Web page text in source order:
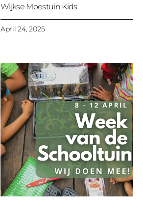
Wijkse Moestuin Kids
April 24, 2025